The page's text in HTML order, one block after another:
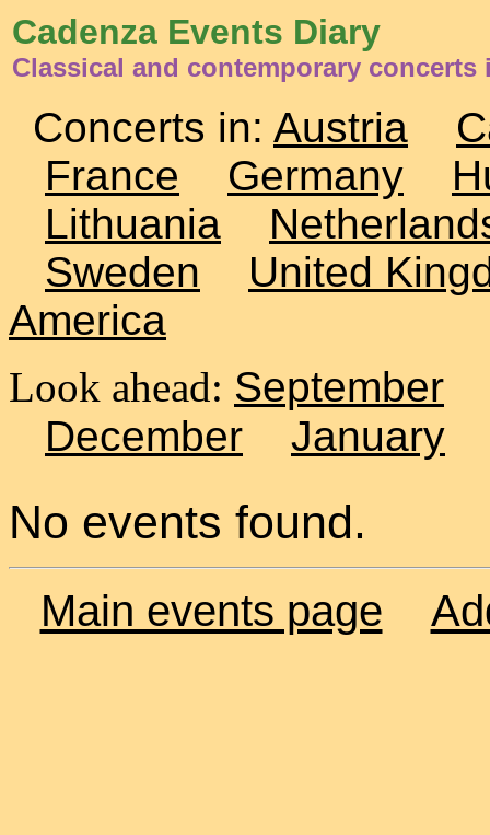
Cadenza Events Diary
Classical and contemporary concerts
Concerts in: Austria
France
Germany
Lithuania
Sweden
United
America
Look ahead: September
December
January
No events found.
Main events page